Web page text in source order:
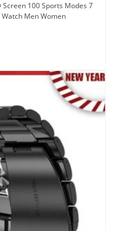
Screen 100 Sports Modes 7
Men Women